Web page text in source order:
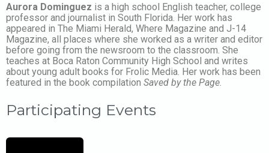
Aurora Dominguez is a high school English teacher, college
professor and journalist in South Florida. Her work has
appeared in The Miami Herald, Where Magazine and J-14
Magazine, all places where she worked as a writer and editor
before going from the newsroom to the classroom. She
teaches at Boca Raton Community High School and writes
about young adult books for Frolic Media. Her work has been
featured in the book compilation Saved by the Page
Participating Events